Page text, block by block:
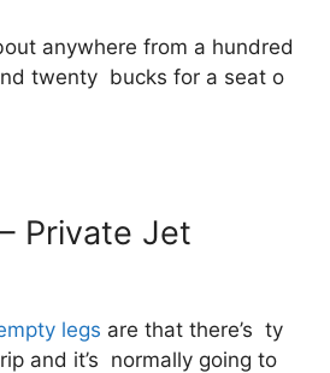
anywhere from a hundred
twenty bucks for a seat o
Private Jet
legs are that there’s ty
and it’s normally going to